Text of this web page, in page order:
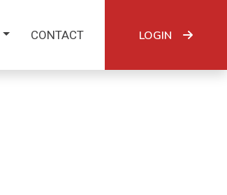
CONTACT LOGIN